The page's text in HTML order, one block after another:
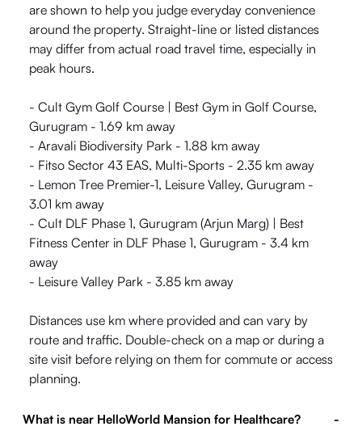
are shown to help you judge everyday convenience
around the property. Straight-line or listed distances
may differ from actual road travel time, especially in
peak hours.
- Cult Gym Golf Course | Best Gym in Golf Course,
Gurugram - 1.69 km away
- Aravali Biodiversity Park - 1.88 km away
- Fitso Sector 43 EAS, Multi-Sports - 2.35 km away
- Lemon Tree Premier-1, Leisure Valley, Gurugram -
3.01 km away
- Cult DLF Phase 1, Gurugram (Arjun Marg) | Best
Fitness Center in DLF Phase 1, Gurugram - 3.4 km
away
- Leisure Valley Park - 3.85 km away
Distances use km where provided and can vary by
route and traffic. Double-check on a map or during a
site visit before relying on them for commute or access
planning.
What is near HelloWorld Mansion for Healthcare? -